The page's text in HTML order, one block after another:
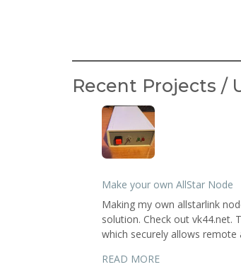
Recent Projects /
Make your own AllStar Node
Making my own allstarlink
solution. Check out vk44.net.
which securely allows
READ MORE